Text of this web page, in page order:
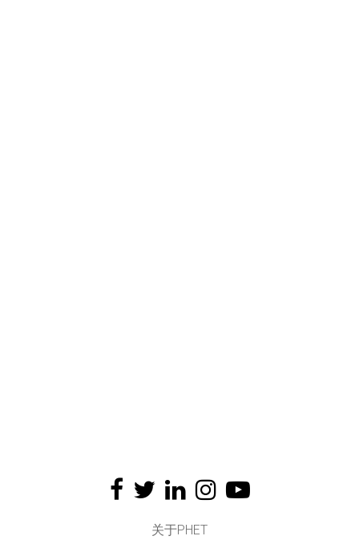
关于PHET